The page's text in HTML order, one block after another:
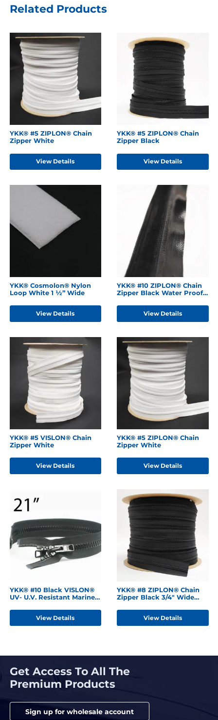
Related Products
YKK® #5 ZIPLON® Chain
Zipper White
View Details
YKK® #5 ZIPLON® Chain
Zipper Black
View Details
YKK® Cosmolon® Nylon
Loop White 1 ½” Wide
View Details
YKK® #10 ZIPLON® Chain
Zipper Black Water Proof
View Details
YKK® #5 VISLON® Chain
Zipper White
View Details
YKK® #5 ZIPLON® Chain
Zipper White
View Details
YKK® #10 Black VISLON®
UV- U.V. Resistant Marine
W/Locking Metal Double
View Details
YKK® #8 ZIPLON® Chain
Zipper Black 3/4" Wide
View Details
Get Access To All The
Premium Products
Sign up for wholesale account